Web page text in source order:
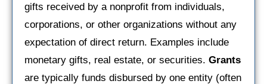
gifts received by a nonprofit from individuals,
corporations, or other organizations without any
expectation of direct return. Examples include
monetary gifts, real estate, or securities. Grants
are typically funds disbursed by one entity (often